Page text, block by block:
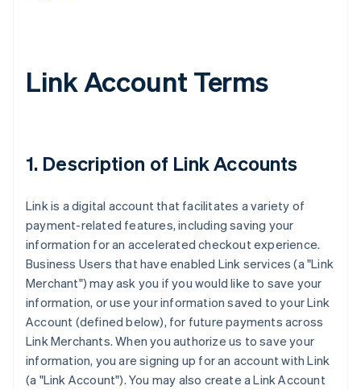
Link Account Terms
1. Description of Link Accounts
Link is a digital account that facilitates a variety of
payment-related features, including saving your
information for an accelerated checkout experience.
Business Users that have enabled Link services (a "Link
Merchant") may ask you if you would like to save your
information, or use your information saved to your Link
Account (defined below), for future payments across
Link Merchants. When you authorize us to save your
information, you are signing up for an account with Link
(a "Link Account"). You may also create a Link Account